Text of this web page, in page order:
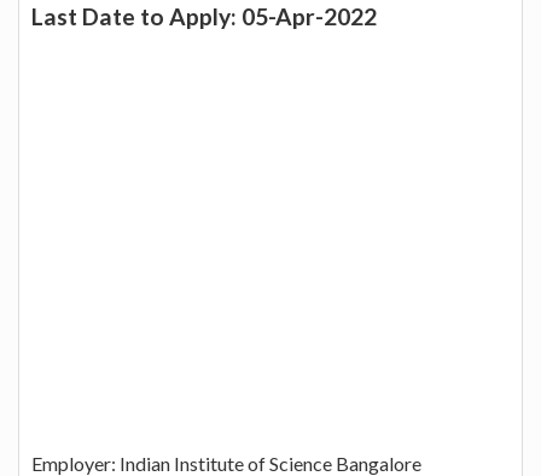
Last Date to Apply: 05-Apr-2022
Employer: Indian Institute of Science Bangalore